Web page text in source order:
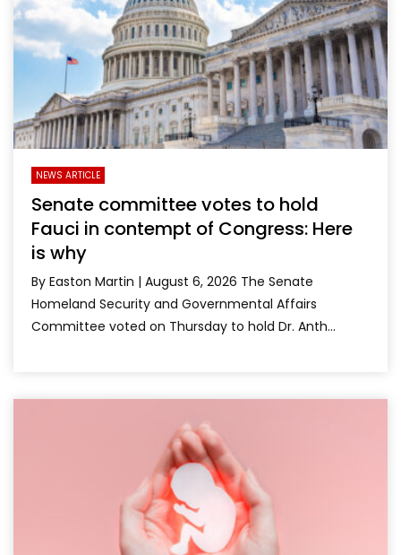
NEWS ARTICLE
Senate committee votes to hold
Fauci in contempt of Congress: Here
is why
By Easton Martin | August 6, 2026 The Senate
Homeland Security and Governmental Affairs
Committee voted on Thursday to hold Dr. Anth...